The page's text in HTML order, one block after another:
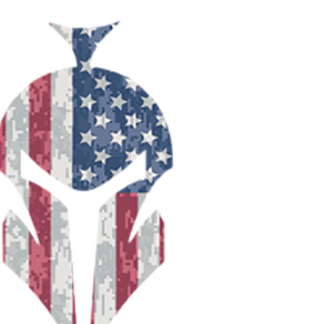
PMAG MOE 5.56 30RD BLK